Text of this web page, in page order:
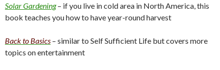
Solar Gardening– if you live in cold area in North America, this
book teaches you how to have year-round harvest
Back to Basics – similar to Self Sufficient Life but covers more
topics on entertainment